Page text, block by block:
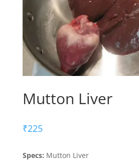
Mutton Liver
₹225
Specs: Mutton Liver